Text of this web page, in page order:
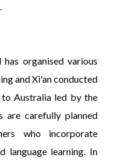
organised various
and Xi'an conducted
to Australia led by the
are carefully planned
who incorporate
language learning. In